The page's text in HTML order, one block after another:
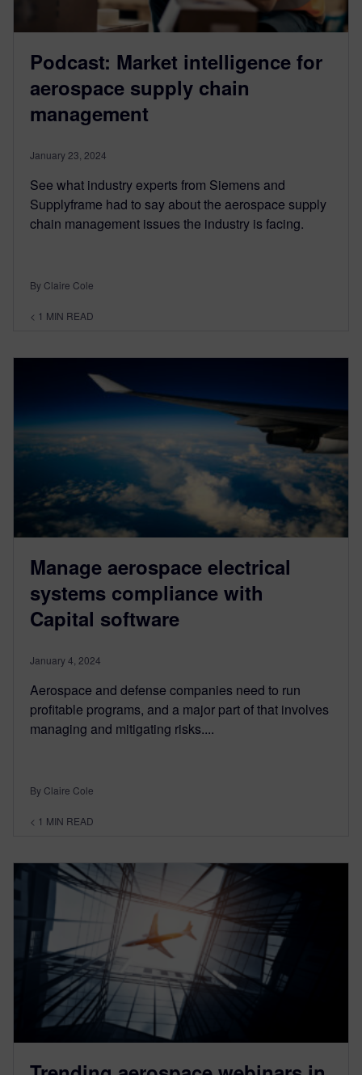
Podcast: Market intelligence for
aerospace supply chain
management
January 23, 2024
See what industry experts from Siemens and
Supplyframe had to say about the aerospace supply
chain management issues the industry is facing.
By Claire Cole
< 1 MIN READ
Manage aerospace electrical
systems compliance with
Capital software
January 4, 2024
Aerospace and defense companies need to run
profitable programs, and a major part of that involves
managing and mitigating risks....
By Claire Cole
< 1 MIN READ